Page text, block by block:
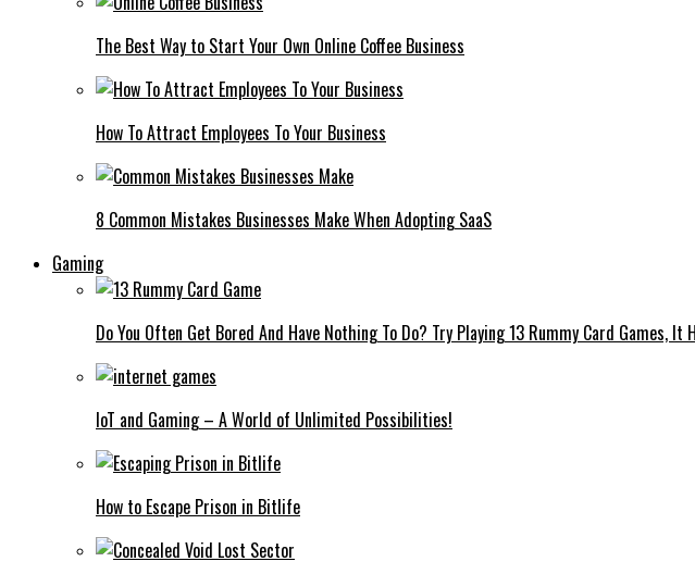
The Best Way to Start Your Own Online Coffee Business
How To Attract Employees To Your Business
8 Common Mistakes Businesses Make When Adopting SaaS
Gaming
Do You Often Get Bored And Have Nothing To Do? Try Playing 13 Rummy Card Games, It
IoT and Gaming – A World of Unlimited Possibilities!
How to Escape Prison in Bitlife